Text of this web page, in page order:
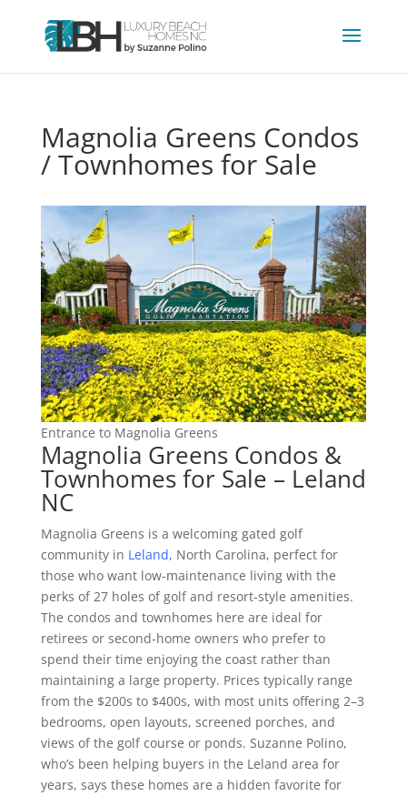
Magnolia Greens Condos
/ Townhomes for Sale
Entrance to Magnolia Greens
Magnolia Greens Condos &
Townhomes for Sale – Leland
NC
Magnolia Greens is a welcoming gated golf
community in Leland, North Carolina, perfect for
those who want low-maintenance living with the
perks of 27 holes of golf and resort-style amenities.
The condos and townhomes here are ideal for
retirees or second-home owners who prefer to
spend their time enjoying the coast rather than
maintaining a large property. Prices typically range
from the $200s to $400s, with most units offering 2–3
bedrooms, open layouts, screened porches, and
views of the golf course or ponds. Suzanne Polino,
who’s been helping buyers in the Leland area for
years, says these homes are a hidden favorite for